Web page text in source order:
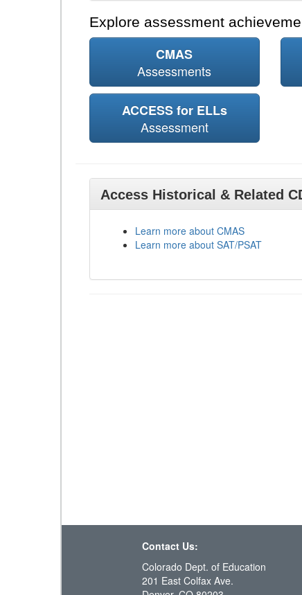
Explore assessment
CMAS
Assessments
ACCESS for ELLs
Assessment
Access Historical & Related
Learn more about CMAS
Learn more about SAT/PSAT
Contact Us:
Colorado Dept. of Education
201 East Colfax Ave.